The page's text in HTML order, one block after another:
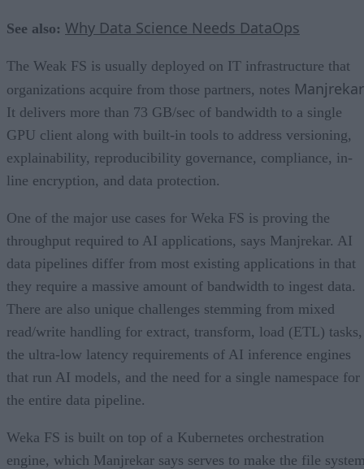
See also: Why Data Science Needs DataOps
The Weak FS is usually deployed on IT infrastructure that
organizations acquire from those partners, notes Manjrekar
It delivers more than 73 GB/sec of bandwidth to a single
GPU client along with built-in tools to address versioning,
explainability, reproducibility governance, compliance, in-
line encryption, and data protection.
One of the major use cases for Weka FS is proving the
throughput required to AI applications, says Manjrekar. AI
data pipelines differ from most existing applications in that
they require a massive amount of bandwidth to ingest data.
There are also unique challenges stemming from mixed
read/write handling for extract, transform, load (ETL) tasks,
the ultra-low latency requirements of AI inference engines
that run AI models, and the need for a single namespace for
the entire data pipeline.
Weka FS is built on top of a Kubernetes orchestration
engine, which Manjrekar says serves to make the file